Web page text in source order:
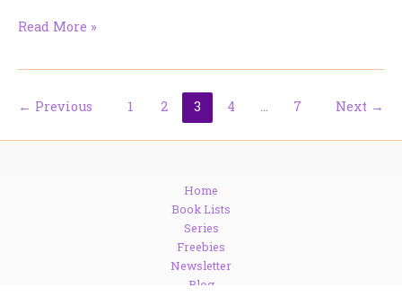
Big
historical
story!
Read More »
← Previous 1 2 3 4 … 7 Next →
Home
Book Lists
Series
Freebies
Newsletter
Blog